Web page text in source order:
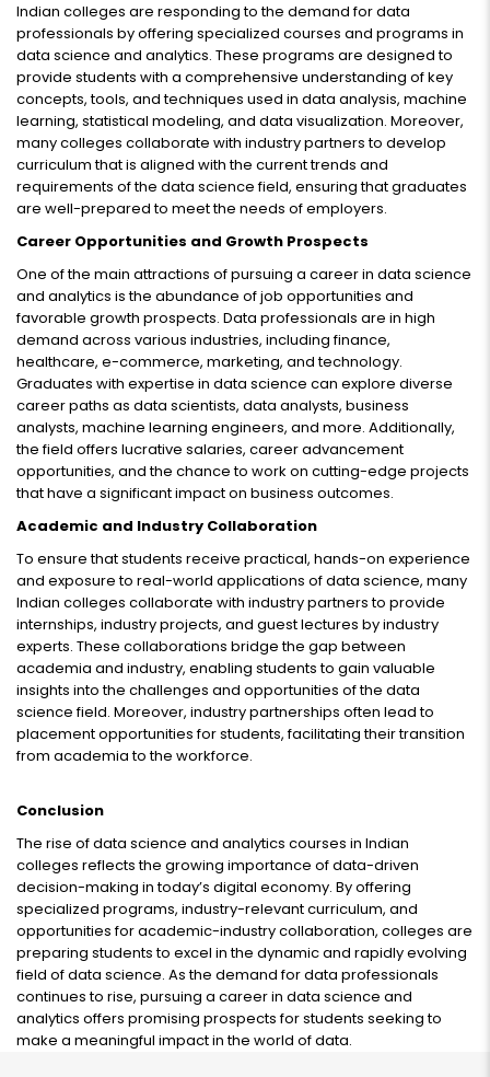
Indian colleges are responding to the demand for data
professionals by offering specialized courses and programs in
data science and analytics. These programs are designed to
provide students with a comprehensive understanding of key
concepts, tools, and techniques used in data analysis, machine
learning, statistical modeling, and data visualization. Moreover,
many colleges collaborate with industry partners to develop
curriculum that is aligned with the current trends and
requirements of the data science field, ensuring that graduates
are well-prepared to meet the needs of employers.
Career Opportunities and Growth Prospects
One of the main attractions of pursuing a career in data science
and analytics is the abundance of job opportunities and
favorable growth prospects. Data professionals are in high
demand across various industries, including finance,
healthcare, e-commerce, marketing, and technology.
Graduates with expertise in data science can explore diverse
career paths as data scientists, data analysts, business
analysts, machine learning engineers, and more. Additionally,
the field offers lucrative salaries, career advancement
opportunities, and the chance to work on cutting-edge projects
that have a significant impact on business outcomes.
Academic and Industry Collaboration
To ensure that students receive practical, hands-on experience
and exposure to real-world applications of data science, many
Indian colleges collaborate with industry partners to provide
internships, industry projects, and guest lectures by industry
experts. These collaborations bridge the gap between
academia and industry, enabling students to gain valuable
insights into the challenges and opportunities of the data
science field. Moreover, industry partnerships often lead to
placement opportunities for students, facilitating their transition
from academia to the workforce.
Conclusion
The rise of data science and analytics courses in Indian
colleges reflects the growing importance of data-driven
decision-making in today’s digital economy. By offering
specialized programs, industry-relevant curriculum, and
opportunities for academic-industry collaboration, colleges are
preparing students to excel in the dynamic and rapidly evolving
field of data science. As the demand for data professionals
continues to rise, pursuing a career in data science and
analytics offers promising prospects for students seeking to
make a meaningful impact in the world of data.